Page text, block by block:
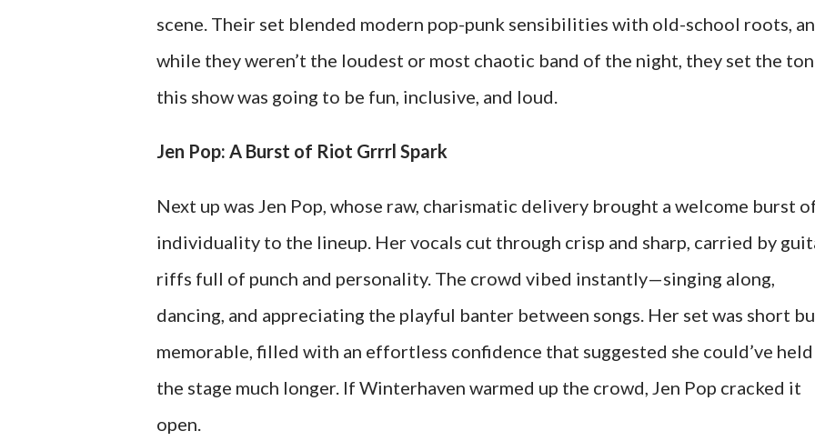
scene. Their set blended modern pop-punk sensibilities with old-school roots,
while they weren’t the loudest or most chaotic band of the night, they set the
this show was going to be fun, inclusive, and loud.
Jen Pop: A Burst of Riot Grrrl Spark
Next up was Jen Pop, whose raw, charismatic delivery brought a welcome burst
individuality to the lineup. Her vocals cut through crisp and sharp, carried by
riffs full of punch and personality. The crowd vibed instantly—singing along,
dancing, and appreciating the playful banter between songs. Her set was short
memorable, filled with an effortless confidence that suggested she could’ve held
the stage much longer. If Winterhaven warmed up the crowd, Jen Pop cracked it
open.